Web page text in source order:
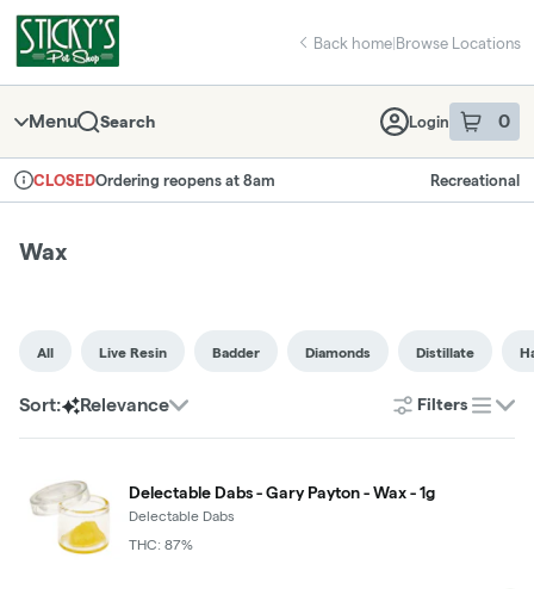
Navigation
return to dispensary home page
Back home|Browse Locations
Menu Search Login 0
item sin
Dispensary Info
CLOSEDOrdering reopens at 8am Recreational
Wax
All Live Resin Badder Diamonds Distillate
Sort: Relevance Filters
list
Delectable Dabs - Gary Payton - Wax - 1g
Delectable Dabs
THC: 87%